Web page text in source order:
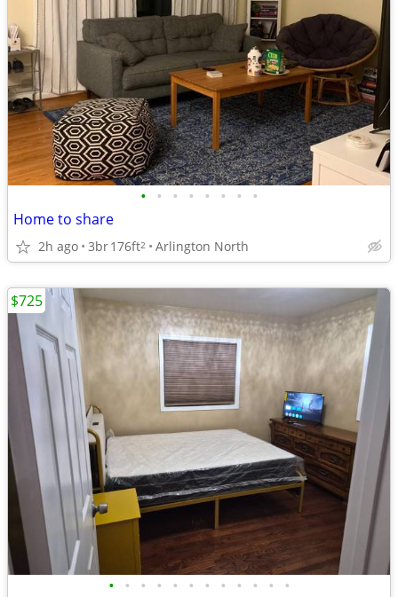
• • • • • • • •
Home to share
2h ago 3br176ft2 Arlington North
• • • • • • • • • • • •
$725